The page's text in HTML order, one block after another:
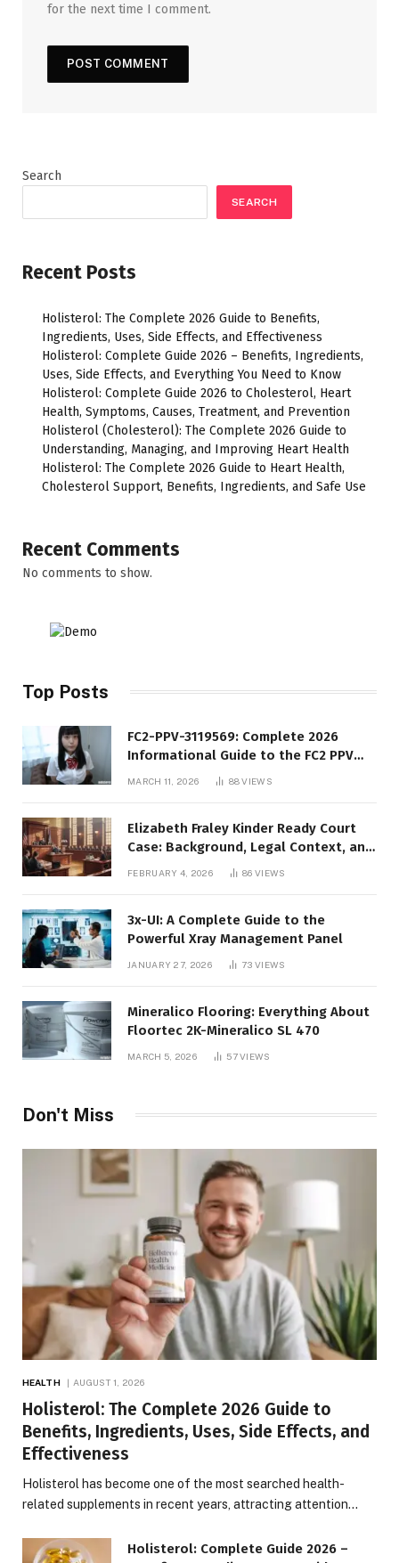
for the next time I comment.
Search
SEARCH
Recent Posts
Holisterol: The Complete 2026 Guide to Benefits,
Ingredients, Uses, Side Effects, and Effectiveness
Holisterol: Complete Guide 2026 – Benefits, Ingredients,
Uses, Side Effects, and Everything You Need to Know
Holisterol: Complete Guide 2026 to Cholesterol, Heart
Health, Symptoms, Causes, Treatment, and Prevention
Holisterol (Cholesterol): The Complete 2026 Guide to
Understanding, Managing, and Improving Heart Health
Holisterol: The Complete 2026 Guide to Heart Health,
Cholesterol Support, Benefits, Ingredients, and Safe Use
Recent Comments
No comments to show.
Top Posts
FC2-PPV-3119569: Complete 2026
Informational Guide to the FC2 PPV
MARCH 11, 2026 88VIEWS
Elizabeth Fraley Kinder Ready Court
Case: Background, Legal Context, and
FEBRUARY 4, 2026 86VIEWS
3x-UI: A Complete Guide to the
Powerful Xray Management Panel
JANUARY 27, 2026 73VIEWS
Mineralico Flooring: Everything About
Floortec 2K-Mineralico SL 470
MARCH 5, 2026 57VIEWS
Don't Miss
HEALTH AUGUST 1, 2026
Holisterol: The Complete 2026 Guide to
Benefits, Ingredients, Uses, Side Effects, and
Effectiveness
Holisterol has become one of the most searched health-
related supplements in recent years, attracting attention…
Holisterol: Complete Guide 2026 –